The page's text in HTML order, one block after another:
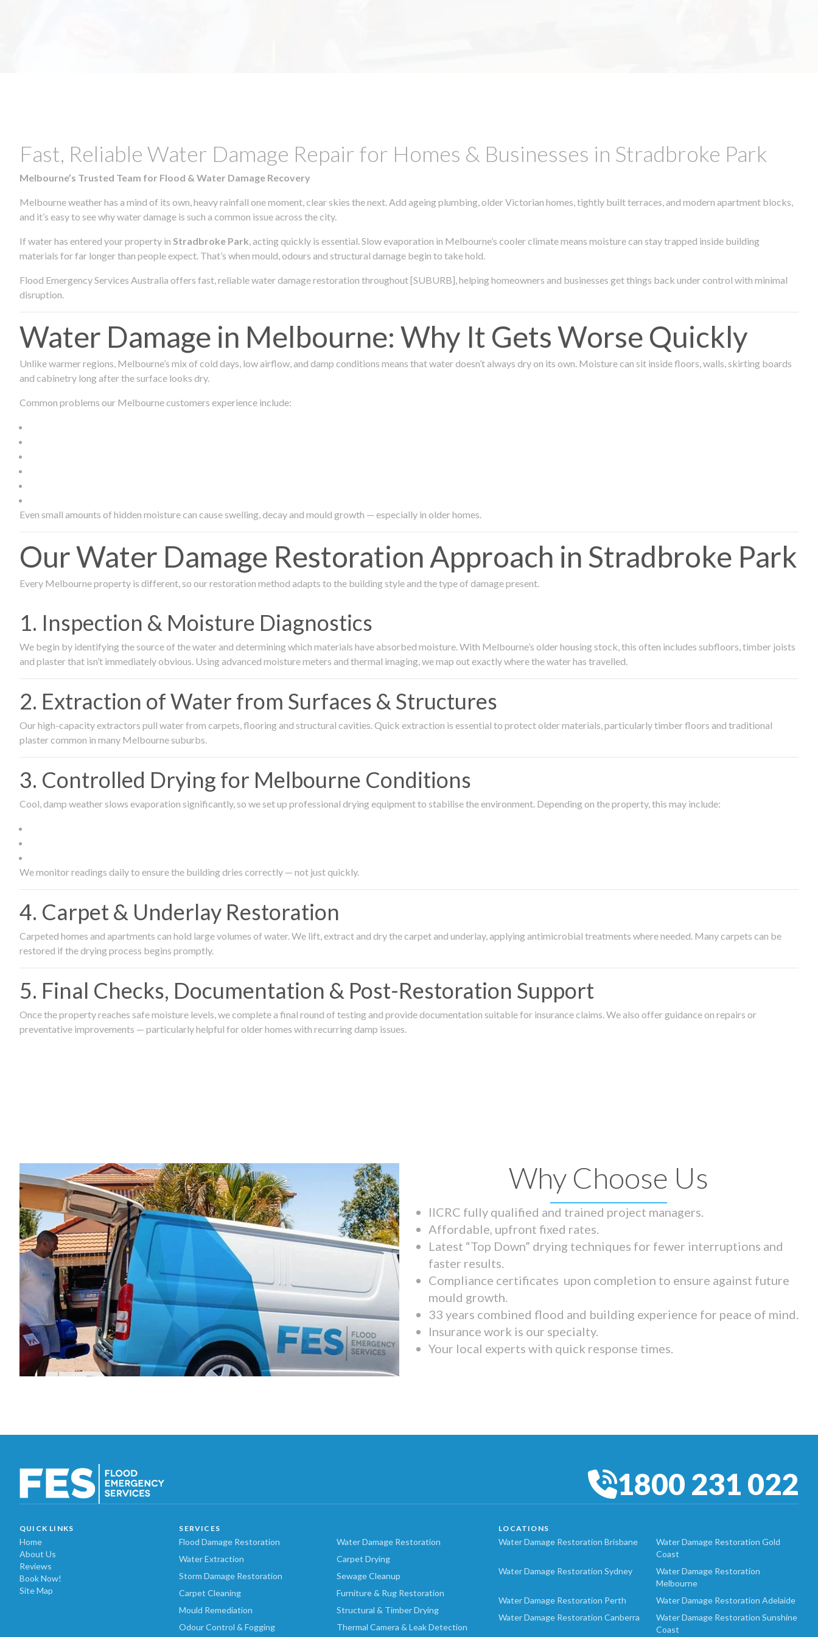
Fast, Reliable Water Damage Repair for Homes & Businesses in Stradbroke Park
Melbourne’s Trusted Team for Flood & Water Damage Recovery
Melbourne weather has a mind of its own, heavy rainfall one moment, clear skies the next. Add ageing plumbing, older Victorian homes, tightly built terraces, and modern apartment blocks,
and it’s easy to see why water damage is such a common issue across the city.
If water has entered your property in Stradbroke Park, acting quickly is essential. Slow evaporation in Melbourne’s cooler climate means moisture can stay trapped inside building
materials for far longer than people expect. That’s when mould, odours and structural damage begin to take hold.
Flood Emergency Services Australia offers fast, reliable water damage restoration throughout [SUBURB], helping homeowners and businesses get things back under control with minimal
disruption.
Water Damage in Melbourne: Why It Gets Worse Quickly
Unlike warmer regions, Melbourne’s mix of cold days, low airflow, and damp conditions means that water doesn’t always dry on its own. Moisture can sit inside floors, walls, skirting boards
and cabinetry long after the surface looks dry.
Common problems our Melbourne customers experience include:
Even small amounts of hidden moisture can cause swelling, decay and mould growth — especially in older homes.
Our Water Damage Restoration Approach in Stradbroke Park
Every Melbourne property is different, so our restoration method adapts to the building style and the type of damage present.
1. Inspection & Moisture Diagnostics
We begin by identifying the source of the water and determining which materials have absorbed moisture. With Melbourne’s older housing stock, this often includes subfloors, timber joists
and plaster that isn’t immediately obvious. Using advanced moisture meters and thermal imaging, we map out exactly where the water has travelled.
2. Extraction of Water from Surfaces & Structures
Our high-capacity extractors pull water from carpets, flooring and structural cavities. Quick extraction is essential to protect older materials, particularly timber floors and traditional
plaster common in many Melbourne suburbs.
3. Controlled Drying for Melbourne Conditions
Cool, damp weather slows evaporation significantly, so we set up professional drying equipment to stabilise the environment. Depending on the property, this may include:
We monitor readings daily to ensure the building dries correctly — not just quickly.
4. Carpet & Underlay Restoration
Carpeted homes and apartments can hold large volumes of water. We lift, extract and dry the carpet and underlay, applying antimicrobial treatments where needed. Many carpets can be
restored if the drying process begins promptly.
5. Final Checks, Documentation & Post-Restoration Support
Once the property reaches safe moisture levels, we complete a final round of testing and provide documentation suitable for insurance claims. We also offer guidance on repairs or
preventative improvements — particularly helpful for older homes with recurring damp issues.
Why Choose Us
IICRC fully qualified and trained project managers.
Affordable, upfront fixed rates.
Latest “Top Down” drying techniques for fewer interruptions and
faster results.
Compliance certificates upon completion to ensure against future
mould growth.
33 years combined flood and building experience for peace of mind.
Insurance work is our specialty.
Your local experts with quick response times.
1800 231 022
QUICK LINKS
Home
About Us
Reviews
Book Now!
Site Map
SERVICES
Flood Damage Restoration
Water Damage Restoration
Water Extraction
Carpet Drying
Storm Damage Restoration
Sewage Cleanup
Carpet Cleaning
Furniture & Rug Restoration
Mould Remediation
Structural & Timber Drying
Odour Control & Fogging
Thermal Camera & Leak Detection
LOCATIONS
Water Damage Restoration Brisbane
Water Damage Restoration Gold
Coast
Water Damage Restoration Sydney
Water Damage Restoration
Melbourne
Water Damage Restoration Perth
Water Damage Restoration Adelaide
Water Damage Restoration Canberra
Water Damage Restoration Sunshine
Coast